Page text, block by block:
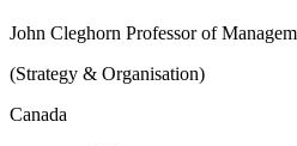
John Cleghorn Professor of
(Strategy & Organisation)
Canada